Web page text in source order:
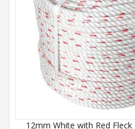
12mm White with Red